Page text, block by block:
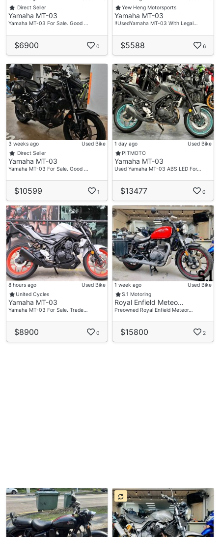
Direct Seller
Yamaha MT-03
Yamaha MT-03 For Sale. Good …
$6900 0
Yew Heng Motorsports
Yamaha MT-03
‼️UsedYamaha MT-03 With Legal…
$5588 6
3 weeks ago
Used Bike
Direct Seller
Yamaha MT-03
Yamaha MT-03 For Sale. Good …
$10599 1
1 day ago
Used Bike
PITMOTO
Yamaha MT-03
Used Yamaha MT-03 ABS LED For…
$13477 0
8 hours ago
Used Bike
United Cycles
Yamaha MT-03
Yamaha MT-03 For Sale. Trade…
$8900 0
1 week ago
Used Bike
S.1 Motoring
Royal Enfield Meteo…
Preowned Royal Enfield Meteor…
$15800 2